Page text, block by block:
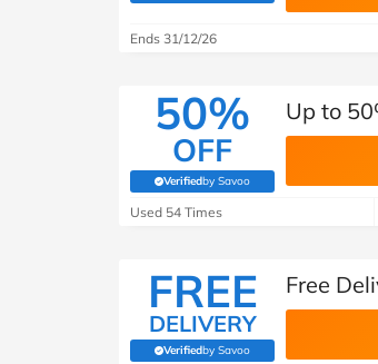
B&Q New Look
See All Brands
Travel
Student
Ends 31/12/26
50%
OFF
Verifiedby Savoo
(verified by Savoo deals team)
Up to
Used 54 Times
FREE
DELIVERY
Verifiedby Savoo
(verified by Savoo deals team)
Free